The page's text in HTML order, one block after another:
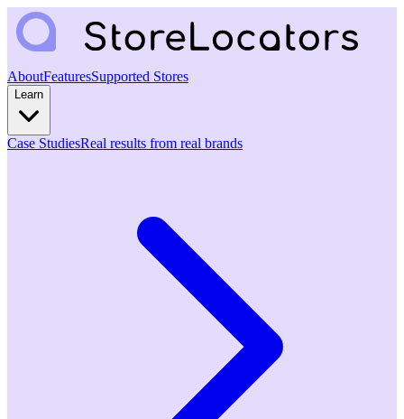
AboutFeaturesSupported Stores
Learn
Case StudiesReal results from real brands